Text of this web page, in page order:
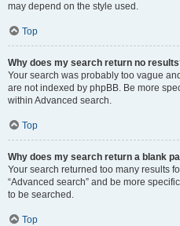
may depend on the style used.
Top
Why does my search return no
Your search was probably too vague
are not indexed by phpBB. Be more
within Advanced search.
Top
Why does my search return a blank
Your search returned too many results
“Advanced search” and be more
to be searched.
Top